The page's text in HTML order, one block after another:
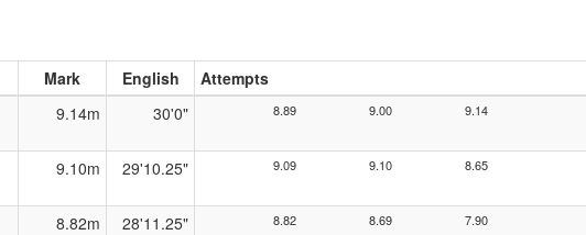
Mark English Attempts
9.14m 30'0" 8.89 9.00 9.14
9.10m 29'10.25" 9.09 9.10 8.65
8.82m 28'11.25" 8.82 8.69 7.90